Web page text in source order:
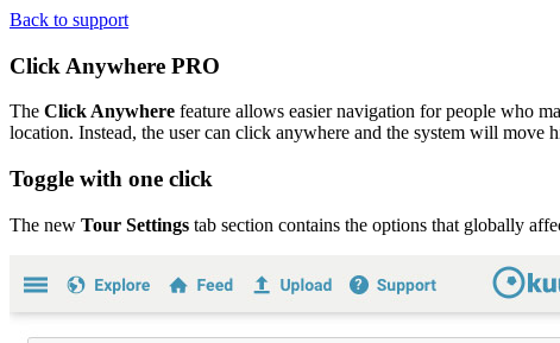
Back to support
Click Anywhere PRO
The Click Anywhere feature allows easier navigation for people who
location. Instead, the user can click anywhere and the system will move
Toggle with one click
The new Tour Settings tab section contains the options that globally